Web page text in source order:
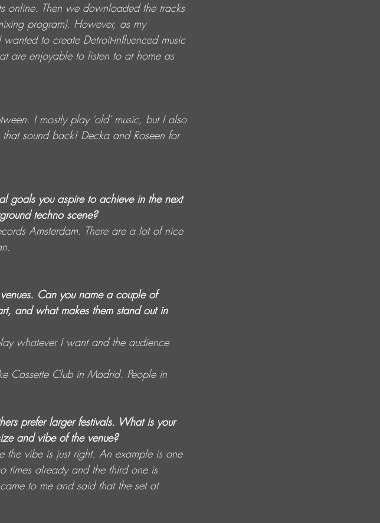
online. Then we downloaded the tracks
program). However, as my
to create Detroit-influenced music
are enjoyable to listen to at home as
I mostly play ‘old’ music, but I also
sound back! Decka and Roseen for
goals you aspire to achieve in the next
techno scene?
Amsterdam. There are a lot of nice
Can you name a couple of
and what makes them stand out in
whatever I want and the audience
Cassette Club in Madrid. People in
prefer larger festivals. What is your
and vibe of the venue?
the vibe is just right. An example is one
times already and the third one is
to me and said that the set at